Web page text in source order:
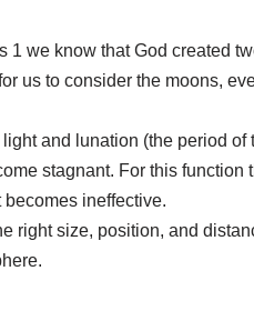
we know that God created
us to consider the moons,
and lunation (the period
stagnant. For this function
ineffective.
right size, position, and